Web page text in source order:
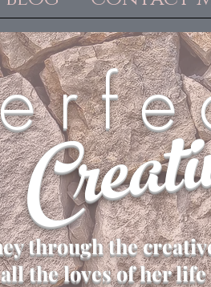
r f e
through the
the loves of her life